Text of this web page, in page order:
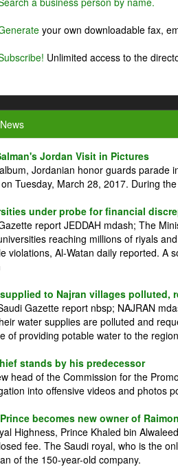
your own downloadable fax,
Unlimited access to the
Jordan Visit in Pictures
Jordanian honor guards parade
Tuesday, March 28, 2017. During
under probe for financial
report JEDDAH mdash; The
reaching millions of riyals
violations, Al-Watan daily reported. A
to Najran villages polluted,
Gazette report nbsp; NAJRAN
water supplies are polluted and
of providing potable water to the
stands by his predecessor
head of the Commission for the
into offensive videos and photos
becomes new owner of
Highness, Prince Khaled bin
fee. The Saudi royal, who is the
of the 150-year-old company.